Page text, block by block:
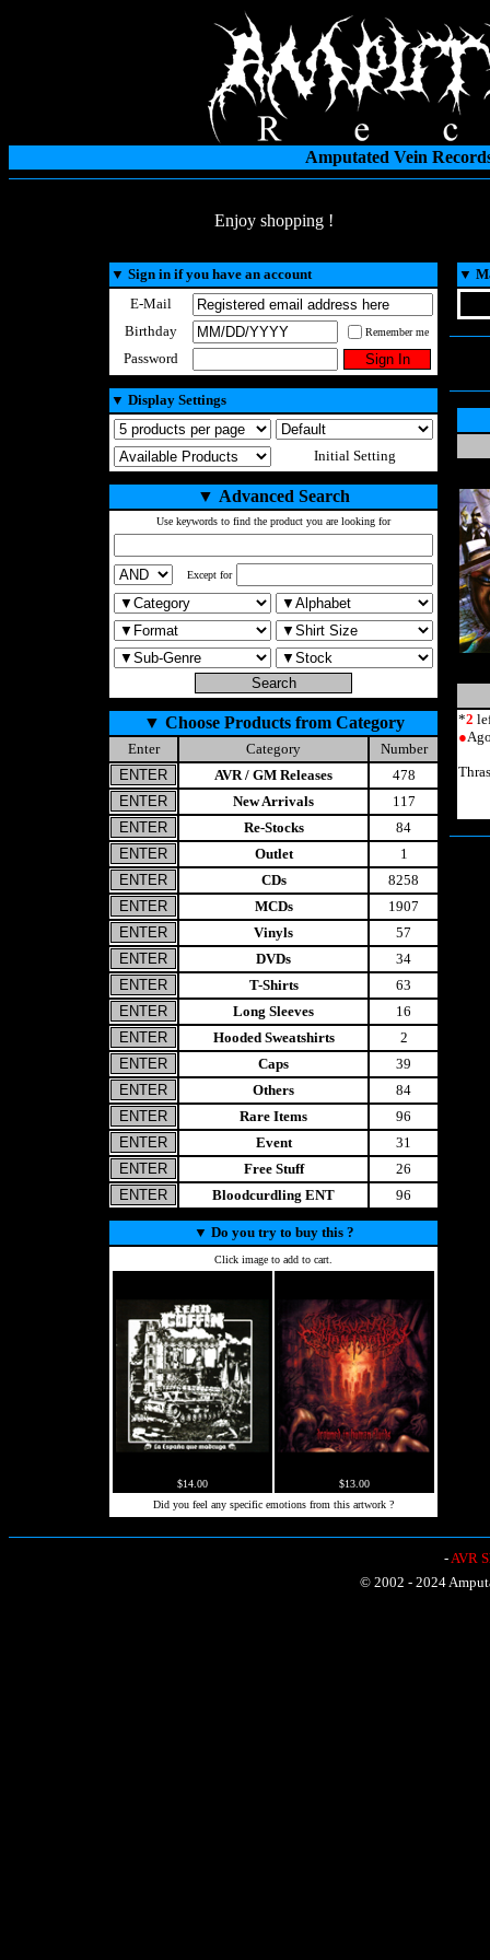
Amputated Vein
Enjoy shopping !
▼ Sign in if you have an account
E-Mail
Birthday
Remember me
Password
▼ Display Settings
Initial Setting
▼ Advanced Search
Use keywords to find the product you are looking for
Except for
▼ Choose Products from Category
Enter Category
Number
AVR / GM Releases
478
New Arrivals
117
Re-Stocks
84
Outlet
1
CDs
8258
MCDs
1907
Vinyls
57
DVDs
34
T-Shirts
63
Long Sleeves
16
Hooded Sweatshirts
2
Caps
39
Others
84
Rare Items
96
Event
31
Free Stuff
26
Bloodcurdling ENT
96
▼ Do you try to buy this ?
Click image to add to cart.
$14.00
$13.00
Did you feel any specific emotions from this artwork ?
▼
*2
●
-AVR
© 2002 - 2024